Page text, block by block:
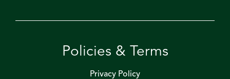
Policies & Terms
Privacy Policy